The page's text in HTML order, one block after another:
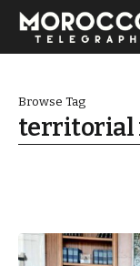
Browse Tag
territorial